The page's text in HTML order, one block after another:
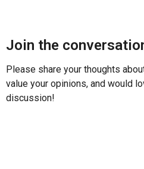
Join the
Please share your thoughts
value your opinions, and would
discussion!